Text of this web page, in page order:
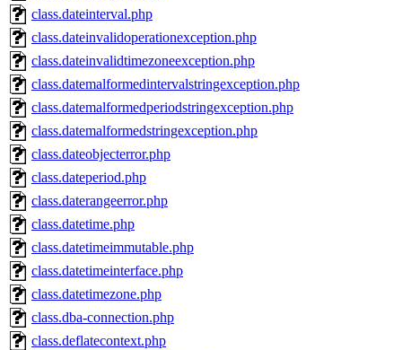
class.dateinterval.php
class.dateinvalidoperationexception.php
class.dateinvalidtimezoneexception.php
class.datemalformedintervalstringexception.php
class.datemalformedperiodstringexception.php
class.datemalformedstringexception.php
class.dateobjecterror.php
class.dateperiod.php
class.daterangeerror.php
class.datetime.php
class.datetimeimmutable.php
class.datetimeinterface.php
class.datetimezone.php
class.dba-connection.php
class.deflatecontext.php